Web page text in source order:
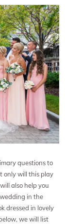
questions to
only will this play
also help you
in the
dressed in lovely
we will list